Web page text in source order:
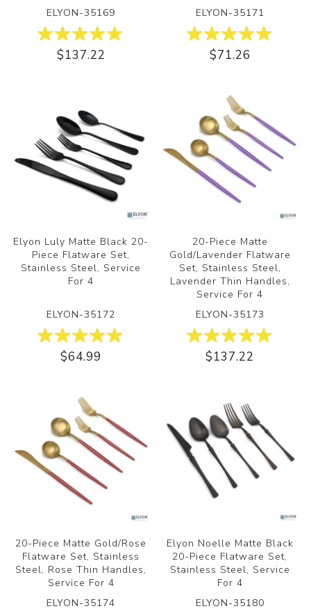
ELYON-35169
$137.22
ELYON-35171
$71.26
Elyon Luly Matte Black 20-
Piece Flatware Set,
Stainless Steel, Service
For 4
ELYON-35172
$64.99
20-Piece Matte
Gold/Lavender Flatware
Set, Stainless Steel,
Lavender Thin Handles,
Service For 4
ELYON-35173
$137.22
20-Piece Matte Gold/Rose
Flatware Set, Stainless
Steel, Rose Thin Handles,
Service For 4
ELYON-35174
Elyon Noelle Matte Black
20-Piece Flatware Set,
Stainless Steel, Service
For 4
ELYON-35180